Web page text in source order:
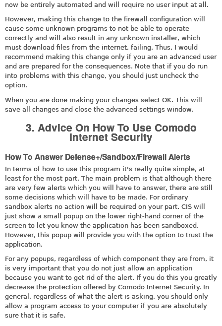
now be entirely automated and will require no user input at all.
However, making this change to the firewall configuration will
cause some unknown programs to not be able to operate
correctly and will also result in any unknown installer, which
must download files from the internet, failing. Thus, I would
recommend making this change only if you are an advanced user
and are prepared for the consequences. Note that if you do run
into problems with this change, you should just uncheck the
option.
When you are done making your changes select OK. This will
save all changes and close the advanced settings window.
3. Advice On How To Use Comodo
Internet Security
How To Answer Defense+/Sandbox/Firewall Alerts
In terms of how to use this program it's really quite simple, at
least for the most part. The main problem is that although there
are very few alerts which you will have to answer, there are still
some decisions which will have to be made. For ordinary
sandbox alerts no action will be required on your part. CIS will
just show a small popup on the lower right-hand corner of the
screen to let you know the application has been sandboxed.
However, this popup will provide you with the option to trust the
application.
For any popups, regardless of which component they are from, it
is very important that you do not just allow an application
because you want to get rid of the alert. If you do this you greatly
decrease the protection offered by Comodo Internet Security. In
general, regardless of what the alert is asking, you should only
allow a program access to your computer if you are absolutely
sure that it is safe.